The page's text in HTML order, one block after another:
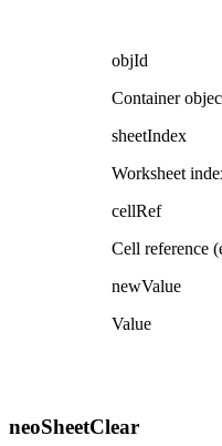
objId
Container
sheetIndex
Worksheet
cellRef
Cell reference
newValue
Value
neoSheetClear